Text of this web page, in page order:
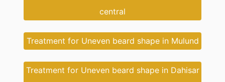
central
Treatment for Uneven beard shape in Mulund
Treatment for Uneven beard shape in Dahisar